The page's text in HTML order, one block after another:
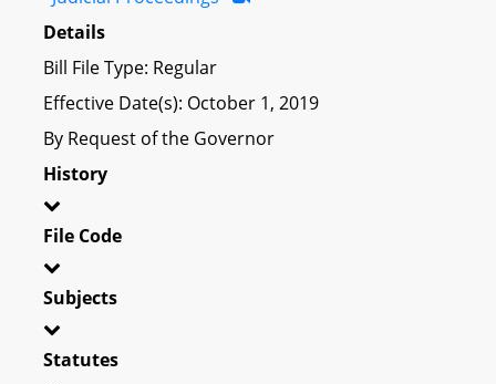
Details
Bill File Type: Regular
Effective Date(s): October 1, 2019
By Request of the Governor
History
File Code
Subjects
Statutes